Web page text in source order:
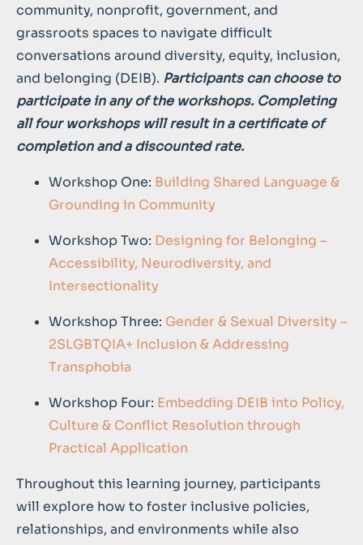
community, nonprofit, government, and
grassroots spaces to navigate difficult
conversations around diversity, equity, inclusion,
and belonging (DEIB). Participants can choose to
participate in any of the workshops. Completing
all four workshops will result in a certificate of
completion and a discounted rate.
Workshop One: Building Shared Language &
Grounding in Community
Workshop Two: Designing for Belonging –
Accessibility, Neurodiversity, and
Intersectionality
Workshop Three: Gender & Sexual Diversity –
2SLGBTQIA+ Inclusion & Addressing
Transphobia
Workshop Four: Embedding DEIB into Policy,
Culture & Conflict Resolution through
Practical Application
Throughout this learning journey, participants
will explore how to foster inclusive policies,
relationships, and environments while also